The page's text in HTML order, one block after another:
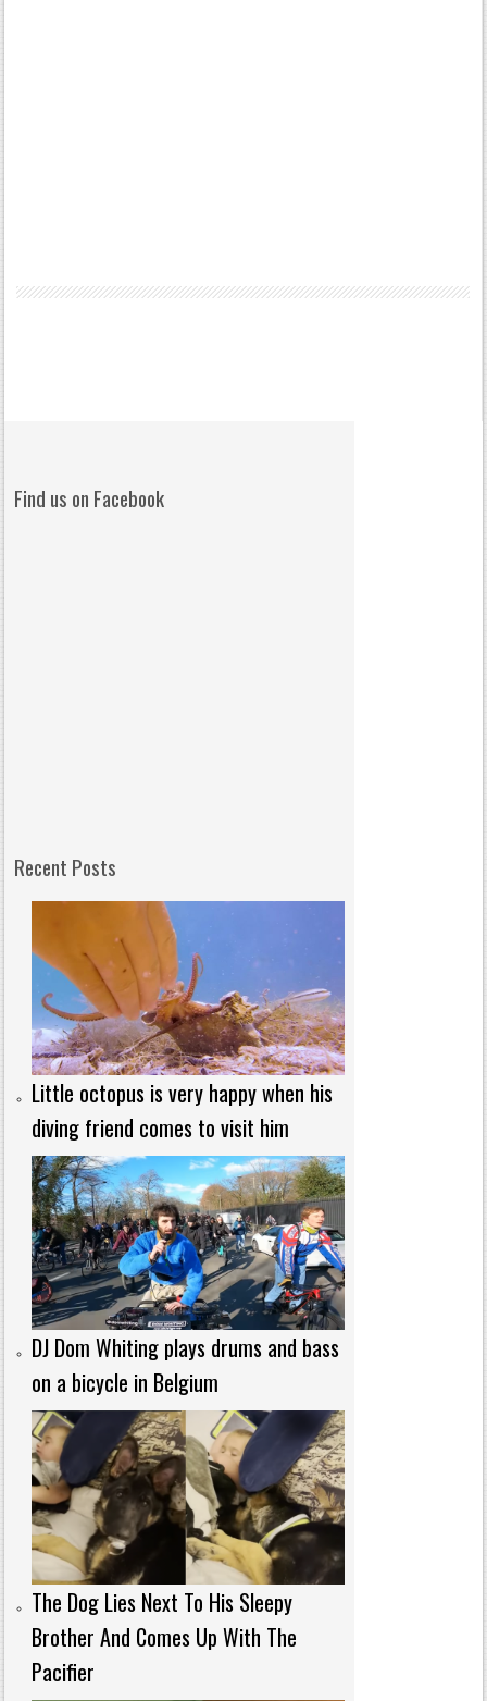
Find us on Facebook
Recent Posts
Little octopus is very happy when his
diving friend comes to visit him
DJ Dom Whiting plays drums and bass
on a bicycle in Belgium
The Dog Lies Next To His Sleepy
Brother And Comes Up With The
Pacifier